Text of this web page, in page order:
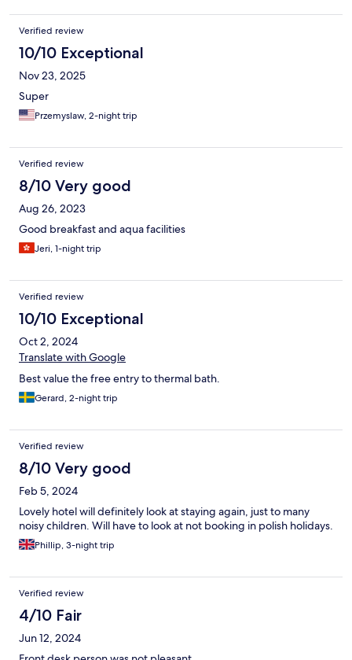
Verified review
10/10 Exceptional
Nov 23, 2025
Super
Przemyslaw, 2-night trip
Verified review
8/10 Very good
Aug 26, 2023
Good breakfast and aqua facilities
Jeri, 1-night trip
Verified review
10/10 Exceptional
Oct 2, 2024
Translate with Google
Best value the free entry to thermal bath.
Gerard, 2-night trip
Verified review
8/10 Very good
Feb 5, 2024
Lovely hotel will definitely look at staying again, just to many
noisy children. Will have to look at not booking in polish holidays.
Phillip, 3-night trip
Verified review
4/10 Fair
Jun 12, 2024